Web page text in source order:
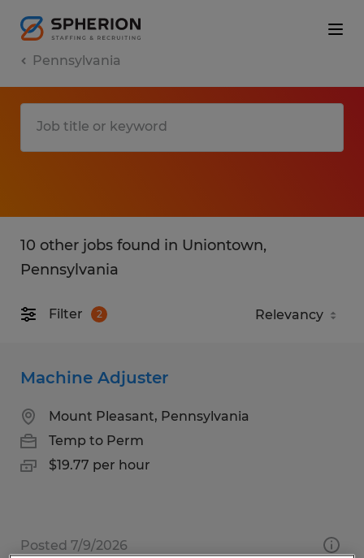
Pennsylvania
10 other jobs found in Uniontown,
Pennsylvania
Filter 2
Machine Adjuster
Mount Pleasant, Pennsylvania
Temp to Perm
$19.77 per hour
Posted 7/9/2026